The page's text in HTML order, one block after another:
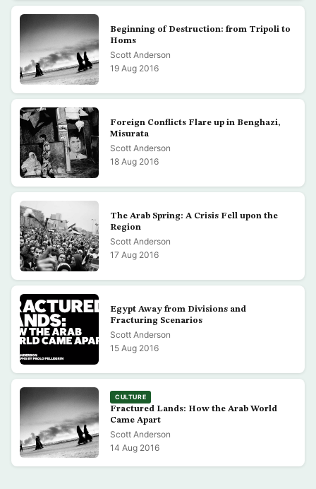
Beginning of Destruction: from Tripoli to
Homs
Scott Anderson
19 Aug 2016
Foreign Conflicts Flare up in Benghazi,
Misurata
Scott Anderson
18 Aug 2016
The Arab Spring: A Crisis Fell upon the
Region
Scott Anderson
17 Aug 2016
Egypt Away from Divisions and
Fracturing Scenarios
Scott Anderson
15 Aug 2016
CULTURE
Fractured Lands: How the Arab World
Came Apart
Scott Anderson
14 Aug 2016